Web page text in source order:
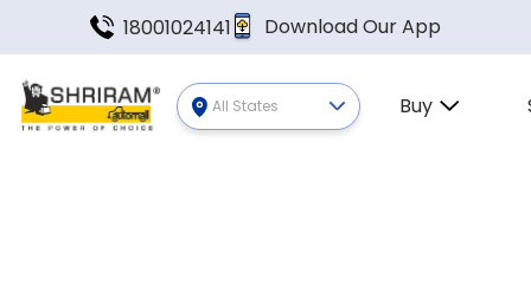
18001024141 Download Our App
All States Buy